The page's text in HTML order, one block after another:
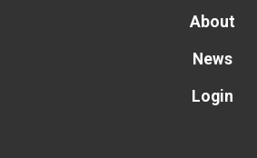
About
News
Login